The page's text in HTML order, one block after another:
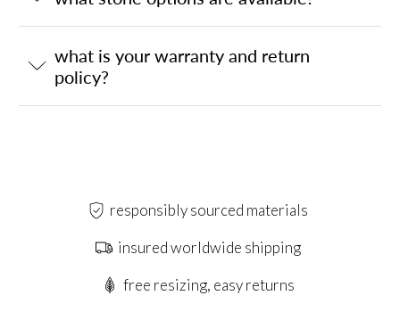
what is your warranty and return
policy?
responsibly sourced materials
insured worldwide shipping
free resizing, easy returns